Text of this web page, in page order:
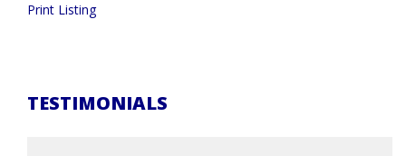
Print Listing
TESTIMONIALS